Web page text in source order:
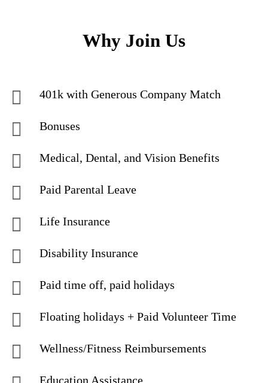
Why Join Us
401k with Generous Company Match
Bonuses
Medical, Dental, and Vision Benefits
Paid Parental Leave
Life Insurance
Disability Insurance
Paid time off, paid holidays
Floating holidays + Paid Volunteer Time
Wellness/Fitness Reimbursements
Education Assistance